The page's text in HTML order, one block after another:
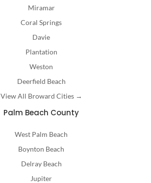
Miramar
Coral Springs
Davie
Plantation
Weston
Deerfield Beach
View All Broward Cities →
Palm Beach County
West Palm Beach
Boynton Beach
Delray Beach
Jupiter